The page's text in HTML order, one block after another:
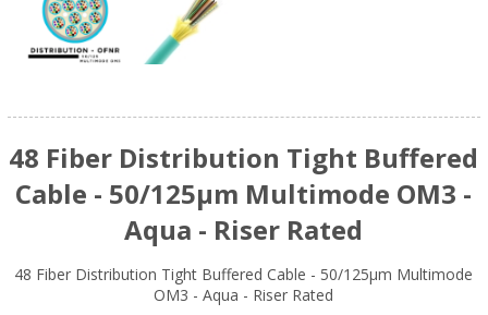
48 Fiber Distribution Tight Buffered
Cable - 50/125µm Multimode OM3 -
Aqua - Riser Rated
48 Fiber Distribution Tight Buffered Cable - 50/125µm Multimode
OM3 - Aqua - Riser Rated